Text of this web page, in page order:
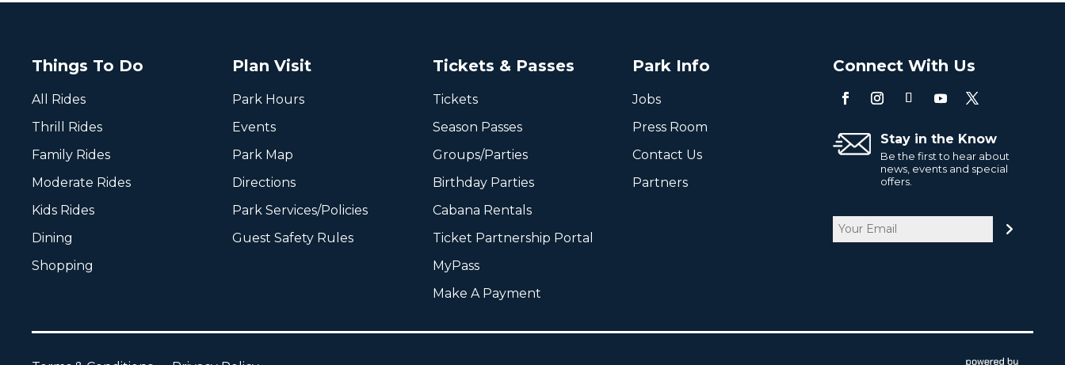
Things To Do
All Rides
Thrill Rides
Family Rides
Moderate Rides
Kids Rides
Dining
Shopping
Plan Visit
Park Hours
Events
Park Map
Directions
Park Services/Policies
Guest Safety Rules
Tickets & Passes
Tickets
Season Passes
Groups/Parties
Birthday Parties
Cabana Rentals
Ticket Partnership Portal
MyPass
Make A Payment
Park Info
Jobs
Press Room
Contact Us
Partners
Connect With Us
Stay in the Know
Be the first to hear about
news, events and special
offers.
Email
CAPTCHA